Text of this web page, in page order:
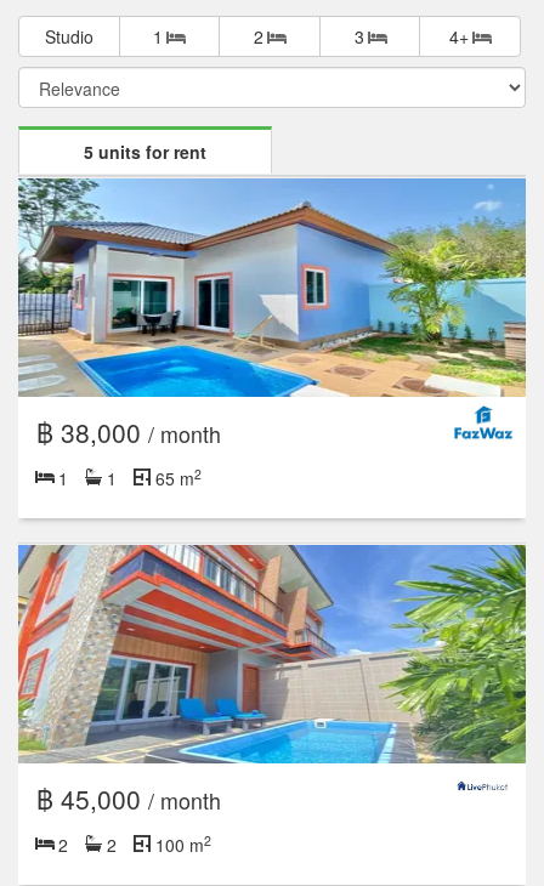
Studio 1 2 3 4+
5 units for rent
฿ 38,000 / month
1 1 65 m2
฿ 45,000 / month
2 2 100 m2